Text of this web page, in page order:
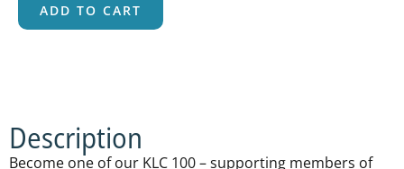
ADD TO CART
Description
Become one of our KLC 100 – supporting members of